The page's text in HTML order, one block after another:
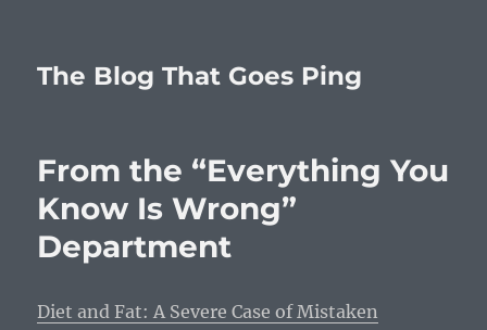
The Blog That Goes Ping
From the “Everything You
Know Is Wrong”
Department
Diet and Fat: A Severe Case of Mistaken